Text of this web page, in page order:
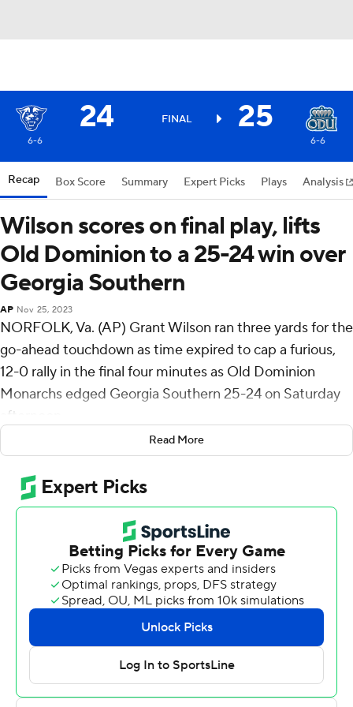
24 FINAL 25
6-6 6-6
Recap Box Score Summary Expert Picks Plays Analysis
Wilson scores on final play, lifts
Old Dominion to a 25-24 win over
Georgia Southern
AP Nov 25, 2023
NORFOLK, Va. (AP) Grant Wilson ran three yards for the
go-ahead touchdown as time expired to cap a furious,
12-0 rally in the final four minutes as Old Dominion
Monarchs edged Georgia Southern 25-24 on Saturday
afternoon.
Darren Grainger ran 16 yards for a touchdown in the first
quarter, then threw a pair of touchdown passes to
Ahmon Green, connecting from 29- and 11-yards out in
the second quarter to give the Panthers a 21-0 lead at
Wilson started the second-half rally for the Monarchs
(6-6, 5-3 Sun Belt) by finding Reymello Murphy from 31-
yards out with 1:34 left in the third quarter, then after
Old Dominion forced Georgia Southern into a three-
and-out, hit Obie Sanni on a 67-yard touchdown to get
within a touchdown 11-seconds into the fourth quarter.
Read More